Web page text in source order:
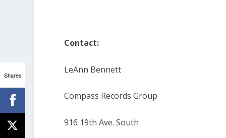
Contact:
LeAnn Bennett
Compass Records Group
916 19th Ave. South
Shares